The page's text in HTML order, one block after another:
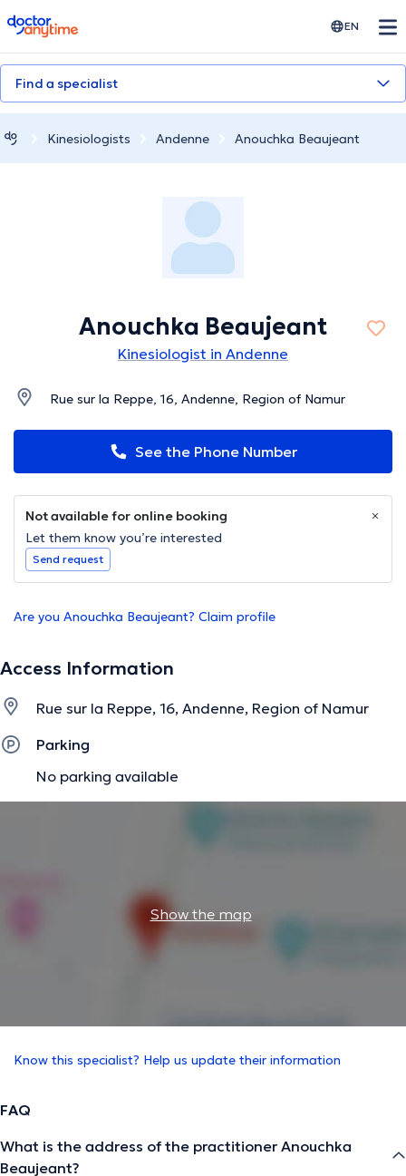
doctoranytime EN
Find a specialist
Kinesiologists Andenne Anouchka Beaujeant
Anouchka Beaujeant
Kinesiologist in Andenne
Rue sur la Reppe, 16, Andenne, Region of Namur
See the Phone Number
Not available for online booking
Let them know you’re interested
Send request
Are you Anouchka Beaujeant? Claim profile
Access Information
Rue sur la Reppe, 16, Andenne, Region of Namur
Parking
No parking available
Show the map
Know this specialist? Help us update their information
FAQ
What is the address of the practitioner Anouchka
Beaujeant?